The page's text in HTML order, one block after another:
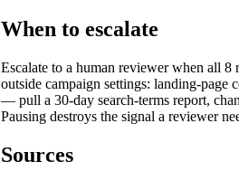
When to escalate
Escalate to a human reviewer when all 8
outside campaign settings: landing-page
— pull a 30-day search-terms report,
Pausing destroys the signal a reviewer
Sources